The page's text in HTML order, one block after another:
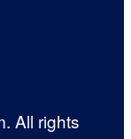
All rights